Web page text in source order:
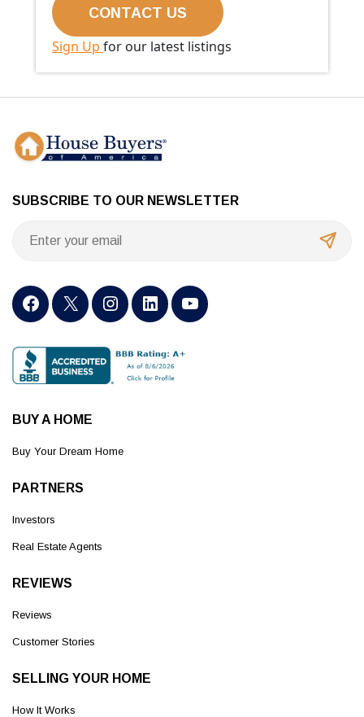
Sign Up for our latest listings
SUBSCRIBE TO OUR NEWSLETTER
BUY A HOME
Buy Your Dream Home
PARTNERS
Investors
Real Estate Agents
REVIEWS
Reviews
Customer Stories
SELLING YOUR HOME
How It Works